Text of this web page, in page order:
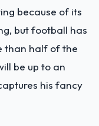
because of its
but football has
than half of the
be up to an
his fancy